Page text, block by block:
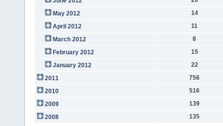
May 2012
14
April 2012
11
March 2012
8
February 2012
15
January 2012
22
2011
756
2010
516
2009
139
2008
135